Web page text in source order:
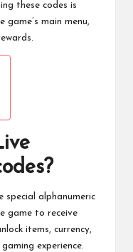
these codes is
game’s main menu,
special alphanumeric
game to receive
items, currency,
experience.